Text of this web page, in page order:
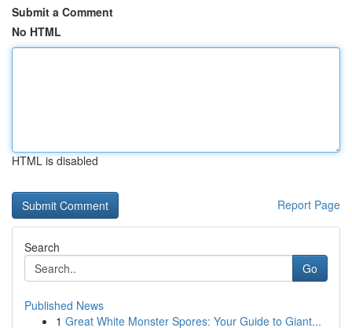
Submit a Comment
No HTML
HTML is disabled
Report Page
Search
Go
Published News
1 Great White Monster Spores: Your Guide to Giant...